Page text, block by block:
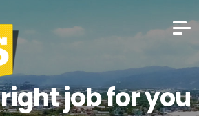
job for you